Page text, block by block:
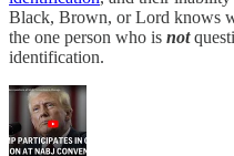
Black, Brown, or Lord knows
the one person who is not
identification.